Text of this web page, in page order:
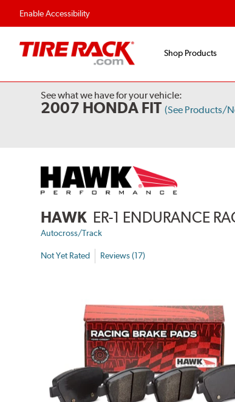
Enable Accessibility
Shop Products
See what we have for your vehicle:
2007 HONDA FIT (See Products/
HAWK ER-1 ENDURANCE
Autocross/Track
Not Yet Rated Reviews (17)